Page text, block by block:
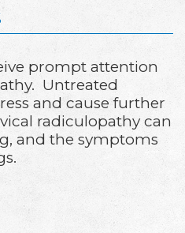
prompt attention
Untreated
and cause further
radiculopathy can
and the symptoms